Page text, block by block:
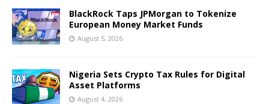
BlackRock Taps JPMorgan to Tokenize
European Money Market Funds
August 5, 2026
Nigeria Sets Crypto Tax Rules for Digital
Asset Platforms
August 4, 2026